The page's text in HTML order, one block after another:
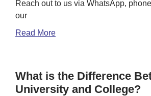
Reach out to us via WhatsApp,
our
Read More
What is the Difference
University and College?